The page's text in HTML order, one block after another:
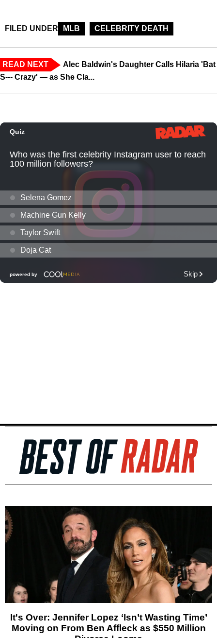
FILED UNDER MLB CELEBRITY DEATH
READ NEXT
Alec Baldwin's Daughter Calls Hilaria 'Bat
S--- Crazy' — as She Cla...
It's Over: Jennifer Lopez ‘Isn’t Wasting Time’
Moving on From Ben Affleck as $550 Million